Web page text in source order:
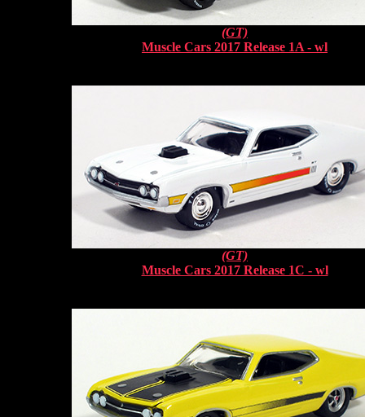
(GT)
Muscle Cars 2017 Release 1A - wl
(GT)
Muscle Cars 2017 Release 1C - wl